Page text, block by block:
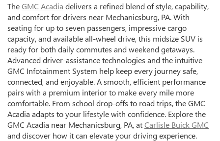
TheGMC Acadia delivers a refined blend of style, capability,
and comfort for drivers near Mechanicsburg, PA. With
seating for up to seven passengers, impressive cargo
capacity, and available all-wheel drive, this midsize SUV is
ready for both daily commutes and weekend getaways.
Advanced driver-assistance technologies and the intuitive
GMC Infotainment System help keep every journey safe,
connected, and enjoyable. A smooth, efficient performance
pairs with a premium interior to make every mile more
comfortable. From school drop-offs to road trips, the GMC
Acadia adapts to your lifestyle with confidence. Explore the
GMC Acadia near Mechanicsburg, PA, atCarlisle Buick GMC
and discover how it can elevate your driving experience.